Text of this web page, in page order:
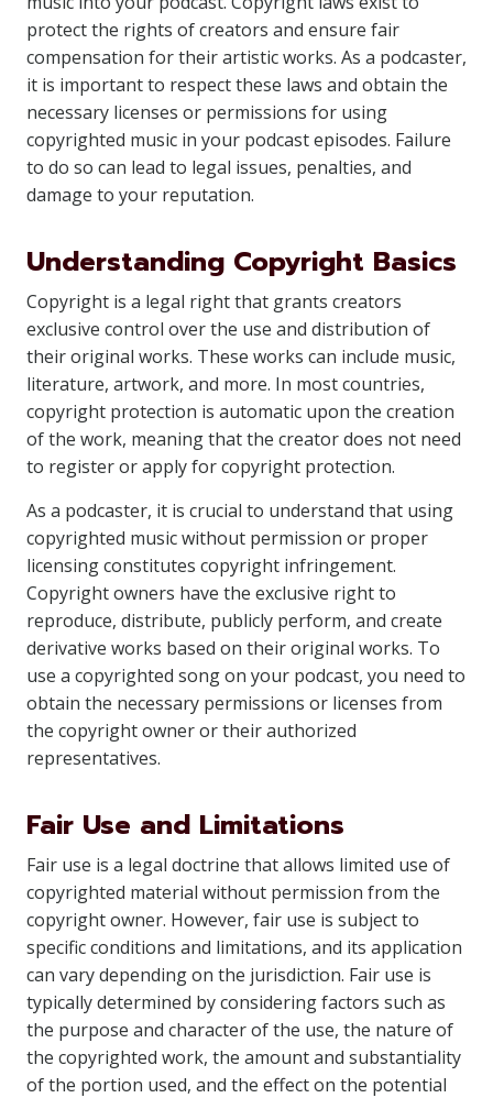
protect the rights of creators and ensure fair
compensation for their artistic works. As a podcaster,
it is important to respect these laws and obtain the
necessary licenses or permissions for using
copyrighted music in your podcast episodes. Failure
to do so can lead to legal issues, penalties, and
damage to your reputation.
Understanding Copyright Basics
Copyright is a legal right that grants creators
exclusive control over the use and distribution of
their original works. These works can include music,
literature, artwork, and more. In most countries,
copyright protection is automatic upon the creation
of the work, meaning that the creator does not need
to register or apply for copyright protection.
As a podcaster, it is crucial to understand that using
copyrighted music without permission or proper
licensing constitutes copyright infringement.
Copyright owners have the exclusive right to
reproduce, distribute, publicly perform, and create
derivative works based on their original works. To
use a copyrighted song on your podcast, you need to
obtain the necessary permissions or licenses from
the copyright owner or their authorized
representatives.
Fair Use and Limitations
Fair use is a legal doctrine that allows limited use of
copyrighted material without permission from the
copyright owner. However, fair use is subject to
specific conditions and limitations, and its application
can vary depending on the jurisdiction. Fair use is
typically determined by considering factors such as
the purpose and character of the use, the nature of
the copyrighted work, the amount and substantiality
of the portion used, and the effect on the potential